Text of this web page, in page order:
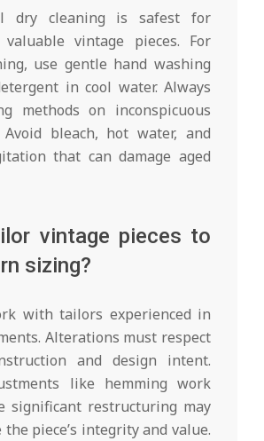
dry cleaning is safest for
vintage pieces. For
use gentle hand washing
in cool water. Always
methods on inconspicuous
bleach, hot water, and
that can damage aged
vintage pieces to
sizing?
with tailors experienced in
Alterations must respect
and design intent.
like hemming work
significant restructuring may
the piece’s integrity and value.